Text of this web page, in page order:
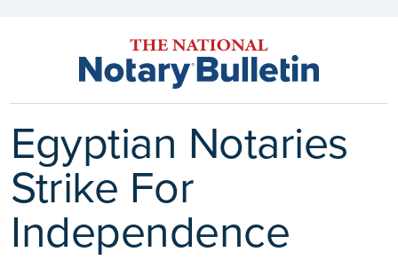
Egyptian Notaries
Strike For
Independence